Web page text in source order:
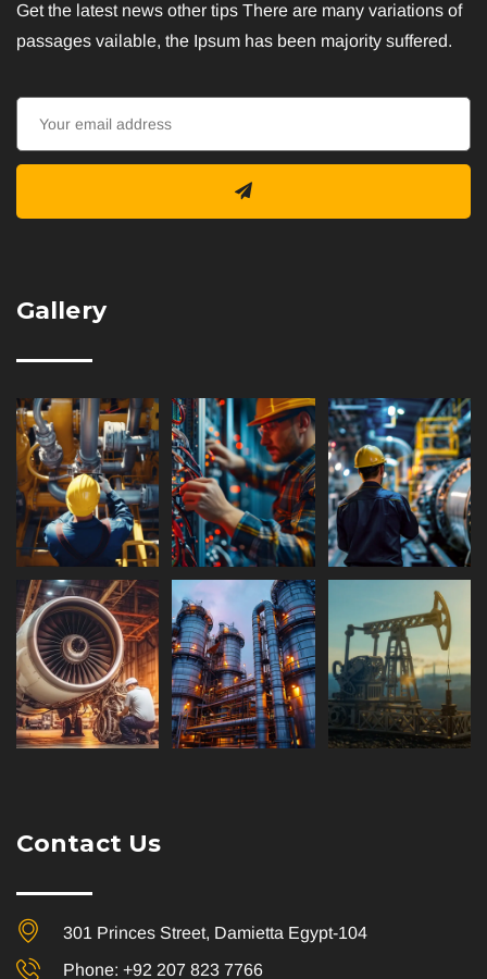
Get the latest news other tips There are many variations of
passages vailable, the Ipsum has been majority suffered.
Gallery
Contact Us
301 Princes Street, Damietta Egypt-104
Phone: +92 207 823 7766